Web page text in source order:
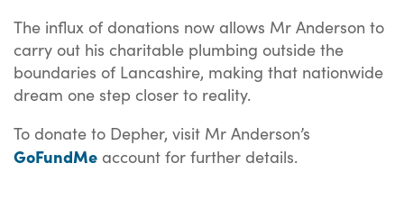
The influx of donations now allows Mr Anderson to
carry out his charitable plumbing outside the
boundaries of Lancashire, making that nationwide
dream one step closer to reality.
To donate to Depher, visit Mr Anderson’s
GoFundMe account for further details.